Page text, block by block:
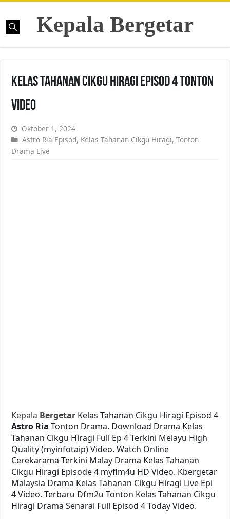
Kepala Bergetar
Kelas Tahanan Cikgu Hiragi Episod 4 Tonton
Video
Oktober 1, 2024
Astro Ria Episod, Kelas Tahanan Cikgu Hiragi,Tonton
Drama Live
Kepala Bergetar Kelas Tahanan Cikgu Hiragi Episod 4
Astro RiaTonton Drama. Download Drama Kelas
Tahanan Cikgu Hiragi Full Ep 4 Terkini Melayu High
Quality (myinfotaip) Video. Watch Online
Cerekarama Terkini Malay Drama Kelas Tahanan
Cikgu Hiragi Episode 4 myflm4u HD Video. Kbergetar
Malaysia Drama Kelas Tahanan Cikgu Hiragi Live Epi
4 Video. Terbaru Dfm2u Tonton Kelas Tahanan Cikgu
Hiragi Drama Senarai Full Episod 4 Today Video.